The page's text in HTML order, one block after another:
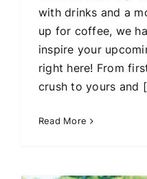
with drinks and a
up for coffee, we
inspire your
right here! From
crush to yours and
Read More